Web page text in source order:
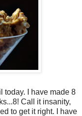
today. I have made 8
Call it insanity,
to get it right. I have